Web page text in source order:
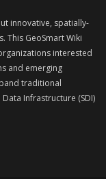
innovative, spatially-
This GeoSmart Wiki
interested
and emerging
traditional
Infrastructure (SDI)